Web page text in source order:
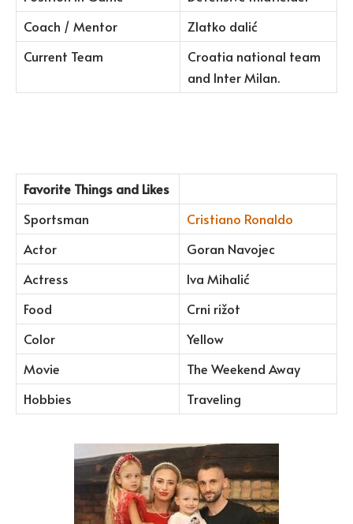
Coach / Mentor
Zlatko dalić
Current Team
Croatia national team
and Inter Milan.
Favorite Things and Likes
Sportsman
Cristiano Ronaldo
Actor
Goran Navojec
Actress
Iva Mihalić
Food
Crni rižot
Color
Yellow
Movie
The Weekend Away
Hobbies
Traveling